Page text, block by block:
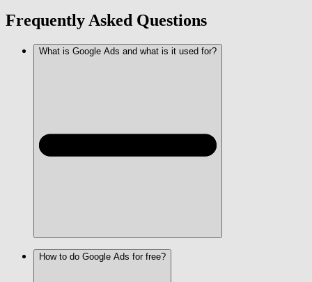
Frequently Asked Questions
What is Google Ads and what is it used for?
How to do Google Ads for free?